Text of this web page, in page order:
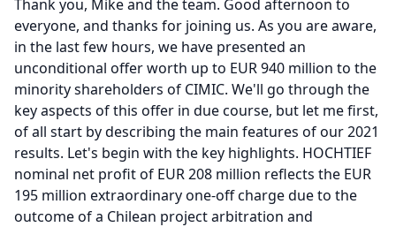
Thank you, Mike and the team. Good afternoon to
everyone, and thanks for joining us. As you are aware,
in the last few hours, we have presented an
unconditional offer worth up to EUR 940 million to the
minority shareholders of CIMIC. We'll go through the
key aspects of this offer in due course, but let me first,
of all start by describing the main features of our 2021
results. Let's begin with the key highlights. HOCHTIEF
nominal net profit of EUR 208 million reflects the EUR
195 million extraordinary one-off charge due to the
outcome of a Chilean project arbitration and